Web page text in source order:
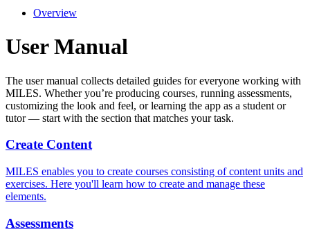
Overview
User Manual
The user manual collects detailed guides for everyone working with
MILES. Whether you’re producing courses, running assessments,
customizing the look and feel, or learning the app as a student or
tutor — start with the section that matches your task.
Create Content
MILES enables you to create courses consisting of content units and
exercises. Here you'll learn how to create and manage these
elements.
Assessments